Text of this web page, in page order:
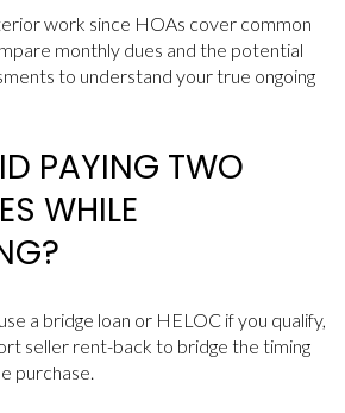
work since HOAs cover common
monthly dues and the potential
to understand your true ongoing
PAYING TWO
WHILE
a bridge loan or HELOC if you qualify,
seller rent-back to bridge the timing
purchase.